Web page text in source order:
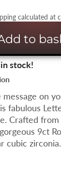
calculated at
to
stock!
message on
fabulous
Crafted
9ct
cubic